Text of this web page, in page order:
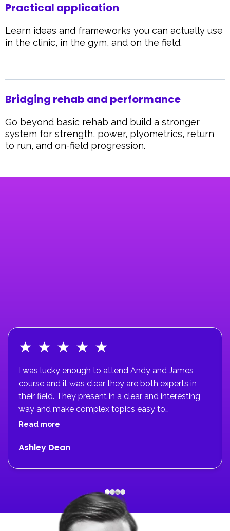
Practical application
Learn ideas and frameworks you can actually use
in the clinic, in the gym, and on the field.
Bridging rehab and performance
Go beyond basic rehab and build a stronger
system for strength, power, plyometrics, return
to run, and on-field progression.
★ ★ ★ ★ ★
I was lucky enough to attend Andy and James
course and it was clear they are both experts in
their field. They present in a clear and interesting
way and make complex topics easy to
understand. The course helped me to massively
outcomes.
Read more
Ashley Dean